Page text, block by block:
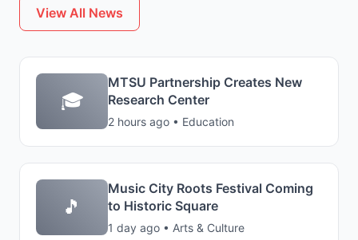
View All News
🎓
MTSU Partnership Creates New
Research Center
2 hours ago • Education
🎵
Music City Roots Festival Coming
to Historic Square
1 day ago • Arts & Culture